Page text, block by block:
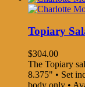
Topiary
$304.00
The Topiary
8.375" • Set